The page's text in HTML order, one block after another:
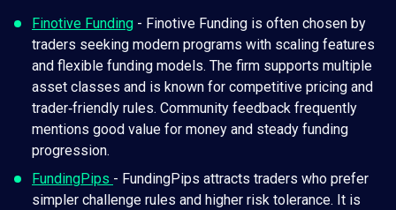
Finotive Funding - Finotive Funding is often chosen by
traders seeking modern programs with scaling features
and flexible funding models. The firm supports multiple
asset classes and is known for competitive pricing and
trader‑friendly rules. Community feedback frequently
mentions good value for money and steady funding
progression.
FundingPips - FundingPips attracts traders who prefer
simpler challenge rules and higher risk tolerance. It is